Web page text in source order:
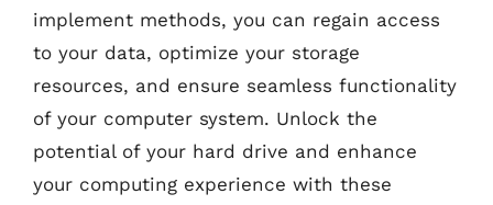
implement methods, you can regain access
to your data, optimize your storage
resources, and ensure seamless functionality
of your computer system. Unlock the
potential of your hard drive and enhance
your computing experience with these